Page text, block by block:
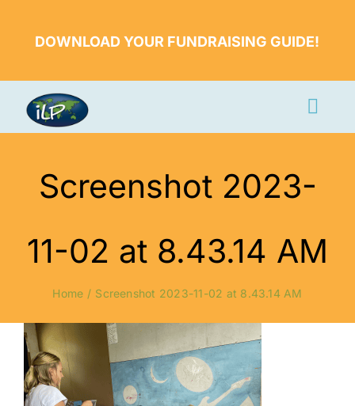
DOWNLOAD YOUR FUNDRAISING GUIDE!
Volunteer
Learn More
About Us
Volunteer Login
Screenshot 2023-
11-02 at 8.43.14 AM
Home Screenshot 2023-11-02 at 8.43.14 AM